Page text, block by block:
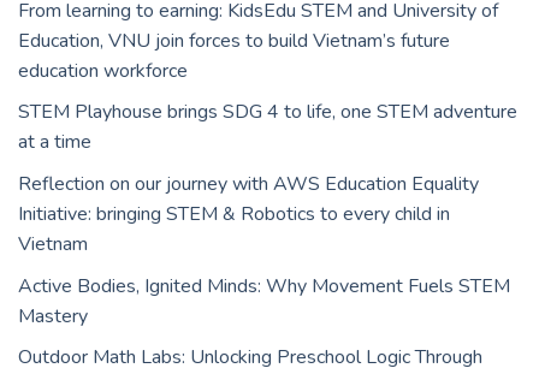
From learning to earning: KidsEdu STEM and University of
Education, VNU join forces to build Vietnam’s future
education workforce
STEM Playhouse brings SDG 4 to life, one STEM adventure
at a time
Reflection on our journey with AWS Education Equality
Initiative: bringing STEM & Robotics to every child in
Vietnam
Active Bodies, Ignited Minds: Why Movement Fuels STEM
Mastery
Outdoor Math Labs: Unlocking Preschool Logic Through